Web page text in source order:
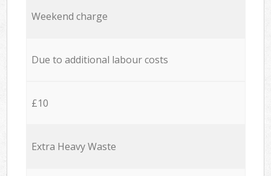
Weekend charge
Due to additional labour costs
£10
Extra Heavy Waste